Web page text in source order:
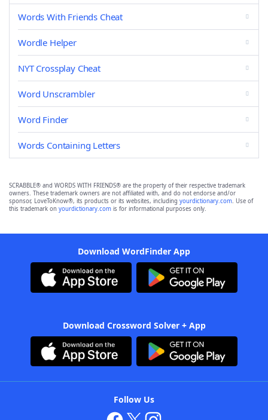
Words With Friends Cheat
Wordle Helper
NYT Crossplay Cheat
Word Unscrambler
Word Finder
Words Containing Letters
SCRABBLE® and WORDS WITH FRIENDS® are the property of their respective trademark
owners. These trademark owners are not affiliated with, and do not endorse and/or
sponsor, LoveToKnow®, its products or its websites, including yourdictionary.com. Use of
this trademark on yourdictionary.com is for informational purposes only.
Download WordFinder App
Download Crossword Solver + App
Follow Us